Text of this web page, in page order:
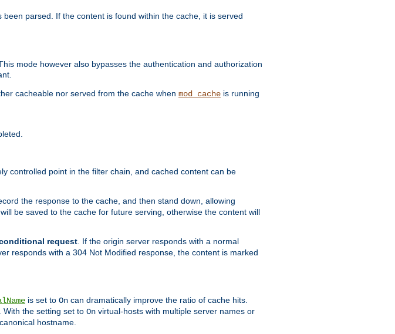
parsed. If the content is found within the cache, it is served
mode however also bypasses the authentication and authorization
cacheable nor served from the cache when mod_cache is running
controlled point in the filter chain, and cached content can be
the response to the cache, and then stand down, allowing
be saved to the cache for future serving, otherwise the content will
request. If the origin server responds with a normal
responds with a 304 Not Modified response, the content is marked
is set to On can dramatically improve the ratio of cache hits.
With the setting set to On virtual-hosts with multiple server names or
hostname.